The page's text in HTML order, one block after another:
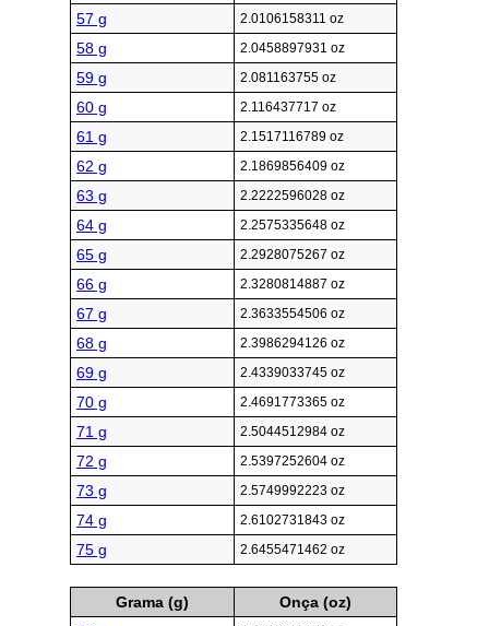
57 g 2.0106158311 oz
58 g 2.0458897931 oz
59 g 2.081163755 oz
60 g 2.116437717 oz
61 g 2.1517116789 oz
62 g 2.1869856409 oz
63 g 2.2222596028 oz
64 g 2.2575335648 oz
65 g 2.2928075267 oz
66 g 2.3280814887 oz
67 g 2.3633554506 oz
68 g 2.3986294126 oz
69 g 2.4339033745 oz
70 g 2.4691773365 oz
71 g 2.5044512984 oz
72 g 2.5397252604 oz
73 g 2.5749992223 oz
74 g 2.6102731843 oz
75 g 2.6455471462 oz
Grama (g)
Onça (oz)